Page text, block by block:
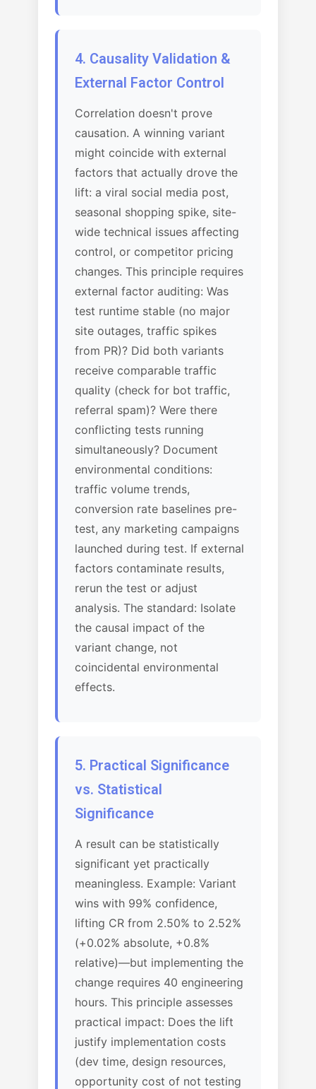
4. Causality Validation &
External Factor Control
Correlation doesn't prove
causation. A winning variant
might coincide with external
factors that actually drove the
lift: a viral social media post,
seasonal shopping spike, site-
wide technical issues affecting
control, or competitor pricing
changes. This principle requires
external factor auditing: Was
test runtime stable (no major
site outages, traffic spikes
from PR)? Did both variants
receive comparable traffic
quality (check for bot traffic,
referral spam)? Were there
conflicting tests running
simultaneously? Document
environmental conditions:
traffic volume trends,
conversion rate baselines pre-
test, any marketing campaigns
launched during test. If external
factors contaminate results,
rerun the test or adjust
analysis. The standard: Isolate
the causal impact of the
variant change, not
coincidental environmental
effects.
5. Practical Significance
vs. Statistical
Significance
A result can be statistically
significant yet practically
meaningless. Example: Variant
wins with 99% confidence,
lifting CR from 2.50% to 2.52%
(+0.02% absolute, +0.8%
relative)—but implementing the
change requires 40 engineering
hours. This principle assesses
practical impact: Does the lift
justify implementation costs
(dev time, design resources,
opportunity cost of not testing